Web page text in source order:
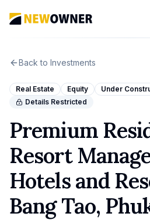
Back to Investments
Real Estate Equity
Under
Details Restricted
Premium
Resort
Hotels and
Bang Tao,